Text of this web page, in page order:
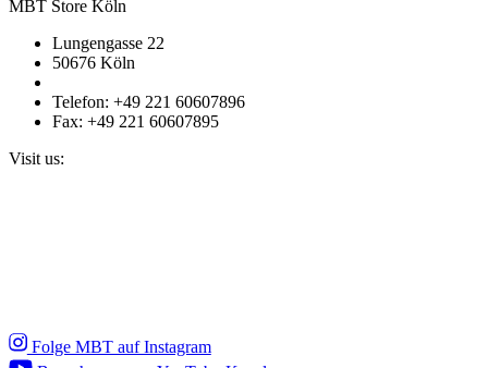
MBT Store Köln
Lungengasse 22
50676 Köln
Telefon: +49 221 60607896
Fax: +49 221 60607895
Visit us:
Folge MBT auf Instagram